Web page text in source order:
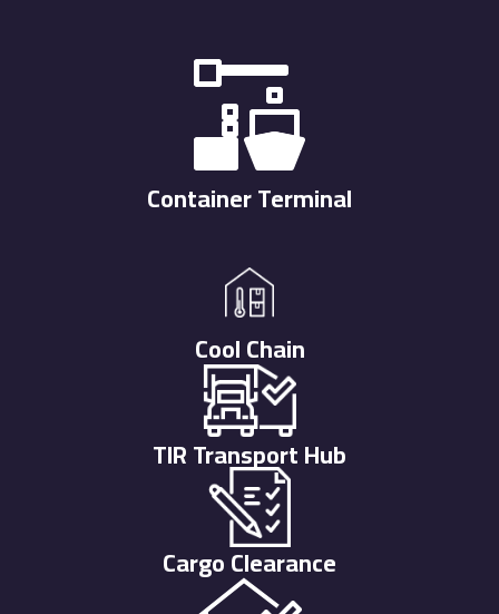
Container Terminal
Cool Chain
TIR Transport Hub
Cargo Clearance